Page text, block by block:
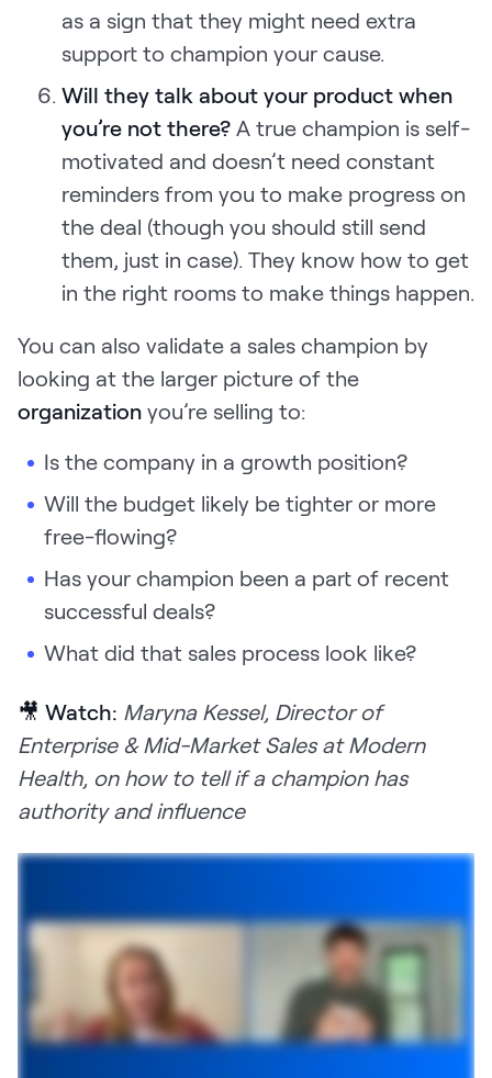
as a sign that they might need extra
support to champion your cause.
Will they talk about your product when
you’re not there? A true champion is self-
motivated and doesn’t need constant
reminders from you to make progress on
the deal (though you should still send
them, just in case). They know how to get
in the right rooms to make things happen.
You can also validate a sales champion by
looking at the larger picture of the
organization you’re selling to:
Is the company in a growth position?
Will the budget likely be tighter or more
free-flowing?
Has your champion been a part of recent
successful deals?
What did that sales process look like?
🎥 Watch: Maryna Kessel, Director of
Enterprise & Mid-Market Sales at Modern
Health, on how to tell if a champion has
authority and influence